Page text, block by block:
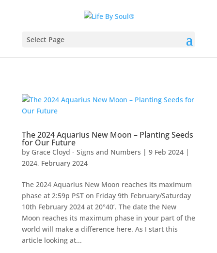
Select Page
The 2024 Aquarius New Moon – Planting Seeds
for Our Future
by Grace Cloyd - Signs and Numbers | 9 Feb 2024|
2024, February 2024
The 2024 Aquarius New Moon reaches its maximum
phase at 2:59p PST on Friday 9th February/Saturday
10th February 2024 at 20°40’. The date the New
Moon reaches its maximum phase in your part of the
world will make a difference here. As I start this
article looking at...